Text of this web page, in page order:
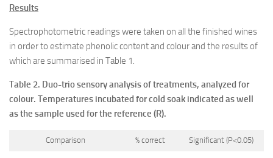
Results
Spectrophotometric readings were taken on all the finished wines
in order to estimate phenolic content and colour and the results of
which are summarised in Table 1.
Table 2. Duo-trio sensory analysis of treatments, analyzed for
colour. Temperatures incubated for cold soak indicated as well
as the sample used for the reference (R).
Comparison % correct Significant (P<0.05)